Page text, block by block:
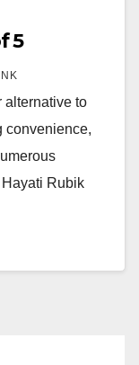
5
alternative to
convenience,
Rubik